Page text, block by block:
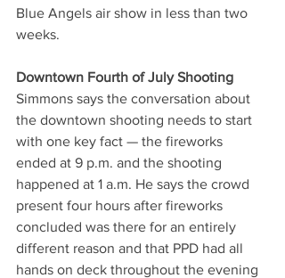
Blue Angels air show in less than two
weeks.
Downtown Fourth of July Shooting
Simmons says the conversation about
the downtown shooting needs to start
with one key fact — the fireworks
ended at 9 p.m. and the shooting
happened at 1 a.m. He says the crowd
present four hours after fireworks
concluded was there for an entirely
different reason and that PPD had all
hands on deck throughout the evening